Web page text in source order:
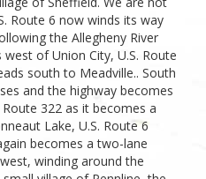
Route 6 now winds its way
the Allegheny River
of Union City, U.S. Route
south to Meadville.. South
and the highway becomes
322 as it becomes a
Lake, U.S. Route 6
becomes a two-lane
winding around the